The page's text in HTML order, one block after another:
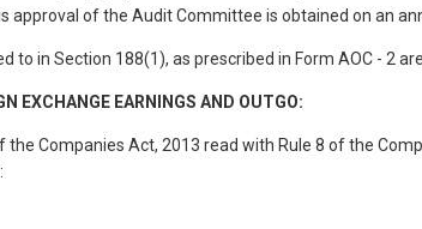
of the Audit Committee is obtained on an
in Section 188(1), as prescribed in Form AOC - 2 are
EXCHANGE EARNINGS AND OUTGO:
Companies Act, 2013 read with Rule 8 of the